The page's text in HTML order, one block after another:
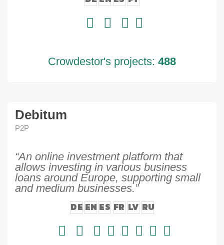
Crowdestor's projects: 488
Debitum
P2P
“An online investment platform that
allows investing in various business
loans around Europe, supporting small
and medium businesses.”
DE EN ES FR LV RU